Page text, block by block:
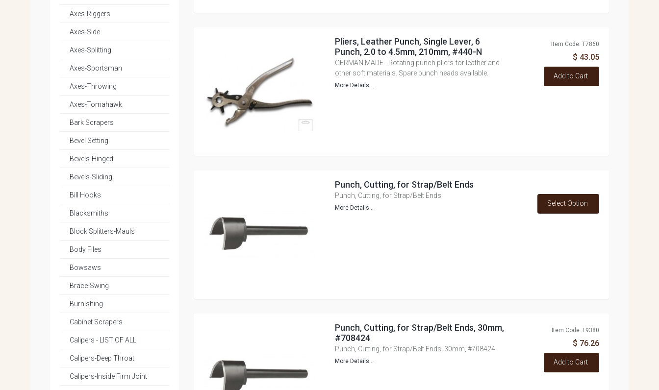
Pliers, Leather Punch, Single Lever, 6
Punch, 2.0 to 4.5mm, 210mm, #440-N
GERMAN MADE - Rotating punch pliers for leather and
other soft materials. Spare punch heads available.
More Details...
Item Code: T7860
$ 43.05
Add to Cart
Punch, Cutting, for Strap/Belt Ends
Punch, Cutting, for Strap/Belt Ends
More Details...
Select Option
Punch, Cutting, for Strap/Belt Ends, 30mm,
#708424
Punch, Cutting, for Strap/Belt Ends, 30mm, #708424
More Details...
Item Code: F9380
$ 76.26
Add to Cart
Axes-Riggers
Axes-Side
Axes-Splitting
Axes-Sportsman
Axes-Throwing
Axes-Tomahawk
Bark Scrapers
Bevel Setting
Bevels-Hinged
Bevels-Sliding
Bill Hooks
Blacksmiths
Block Splitters-Mauls
Body Files
Bowsaws
Brace-Swing
Burnishing
Cabinet Scrapers
Calipers - LIST OF ALL
Calipers-Deep Throat
Calipers-Inside Firm Joint